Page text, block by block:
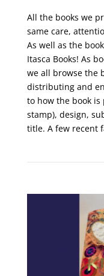
All the books we
same care,
As well as the
Itasca Books! As
we all browse the
distributing and
to how the book is
stamp), design,
title. A few recent